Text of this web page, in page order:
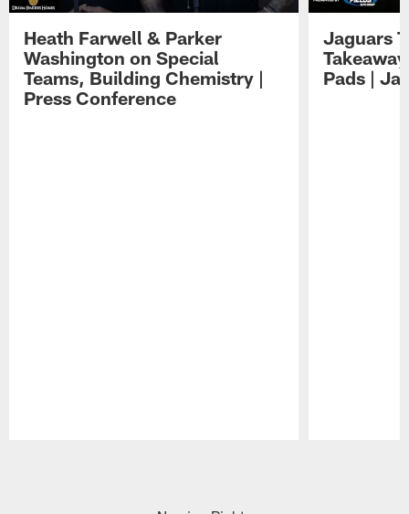
Heath Farwell & Parker
Washington on Special
Teams, Building Chemistry |
Press Conference
Jaguars
Pads |